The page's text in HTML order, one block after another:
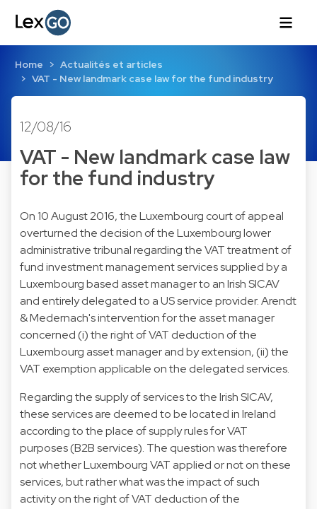
Home
Actualités et articles
VAT - New landmark case law for the fund industry
12/08/16
VAT - New landmark case law
for the fund industry
On 10 August 2016, the Luxembourg court of appeal
overturned the decision of the Luxembourg lower
administrative tribunal regarding the VAT treatment of
fund investment management services supplied by a
Luxembourg based asset manager to an Irish SICAV
and entirely delegated to a US service provider. Arendt
& Medernach's intervention for the asset manager
concerned (i) the right of VAT deduction of the
Luxembourg asset manager and by extension, (ii) the
VAT exemption applicable on the delegated services.
Regarding the supply of services to the Irish SICAV,
these services are deemed to be located in Ireland
according to the place of supply rules for VAT
purposes (B2B services). The question was therefore
not whether Luxembourg VAT applied or not on these
services, but rather what was the impact of such
activity on the right of VAT deduction of the